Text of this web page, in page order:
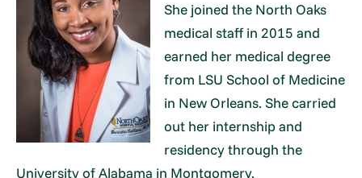
She joined the North Oaks
medical staff in 2015 and
earned her medical degree
from LSU School of Medicine
in New Orleans. She carried
out her internship and
residency through the
University of Alabama in Montgomery.